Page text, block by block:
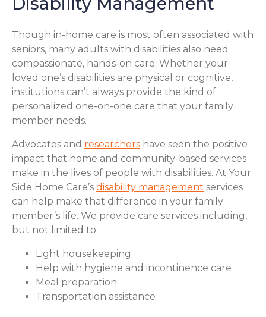
Though in-home care is most often associated with
seniors, many adults with disabilities also need
compassionate, hands-on care. Whether your
loved one’s disabilities are physical or cognitive,
institutions can’t always provide the kind of
personalized one-on-one care that your family
member needs.
Advocates and researchers have seen the positive
impact that home and community-based services
make in the lives of people with disabilities. At Your
Side Home Care’s disability management services
can help make that difference in your family
member’s life. We provide care services including,
but not limited to:
Light housekeeping
Help with hygiene and incontinence care
Meal preparation
Transportation assistance